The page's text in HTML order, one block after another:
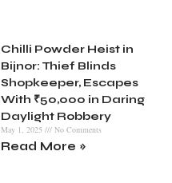
Chilli Powder Heist in
Bijnor: Thief Blinds
Shopkeeper, Escapes
With ₹50,000 in Daring
Daylight Robbery
May 1, 2025 No Comments
Read More »